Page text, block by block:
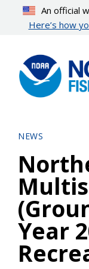
content
An official
Here’s how
NEWS
Year